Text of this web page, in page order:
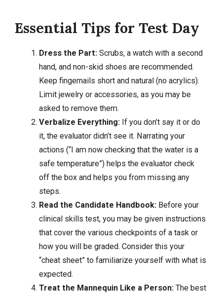
Essential Tips for Test Day
Dress the Part:Scrubs, a watch with a second
hand, and non-skid shoes are recommended.
Keep fingernails short and natural (no acrylics).
Limit jewelry or accessories, as you may be
asked to remove them.
Verbalize Everything:If you don’t say it or do
it, the evaluator didn’t see it. Narrating your
actions (“I am now checking that the water is a
safe temperature”) helps the evaluator check
off the box and helps you from missing any
steps.
Read the Candidate Handbook:Before your
clinical skills test, you may be given instructions
that cover the various checkpoints of a task or
how you will be graded. Consider this your
“cheat sheet” to familiarize yourself with what is
expected.
Treat the Mannequin Like a Person:The best